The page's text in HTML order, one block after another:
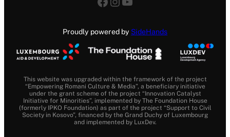
Proudly powered by SideHands
This website was upgraded within the framework of the project
“Empowering Romani Culture & Media”, a beneficiary initiative
under the grant scheme of the project “Innovation Catalyst
Initiative for Minorities”, implemented by The Foundation House
(formerly IPKO Foundation) as part of the project “Support to Civil
Society in Kosovo”, financed by the Grand Duchy of Luxembourg
and implemented by LuxDev.